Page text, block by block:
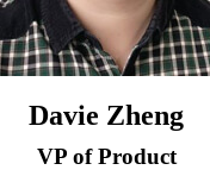
Davie Zheng
VP of Product